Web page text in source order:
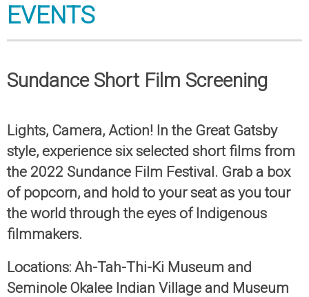
EVENTS
Sundance Short Film Screening
Lights, Camera, Action! In the Great Gatsby
style, experience six selected short films from
the 2022 Sundance Film Festival. Grab a box
of popcorn, and hold to your seat as you tour
the world through the eyes of Indigenous
filmmakers.
Locations: Ah-Tah-Thi-Ki Museum and
Seminole Okalee Indian Village and Museum